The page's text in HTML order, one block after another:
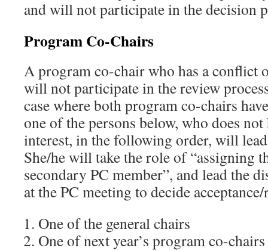
and will not participate in the decision
Program Co-Chairs
A program co-chair who has a conflict
will not participate in the review
case where both program co-chairs
one of the persons below, who does
interest, in the following order, will
She/he will take the role of “assigning
secondary PC member”, and lead the
at the PC meeting to decide
One of the general chairs
One of next year’s program co-chairs